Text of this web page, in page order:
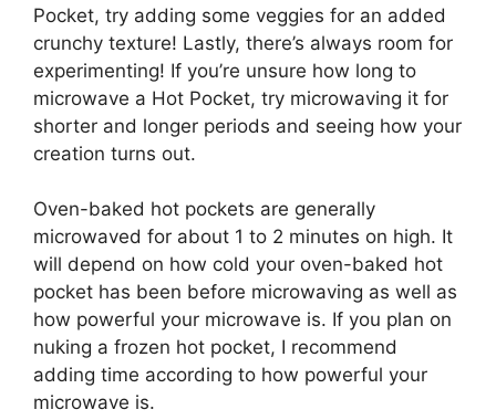
Pocket, try adding some veggies for an added
crunchy texture! Lastly, there’s always room for
experimenting! If you’re unsure how long to
microwave a Hot Pocket, try microwaving it for
shorter and longer periods and seeing how your
creation turns out.
Oven-baked hot pockets are generally
microwaved for about 1 to 2 minutes on high. It
will depend on how cold your oven-baked hot
pocket has been before microwaving as well as
how powerful your microwave is. If you plan on
nuking a frozen hot pocket, I recommend
adding time according to how powerful your
microwave is.